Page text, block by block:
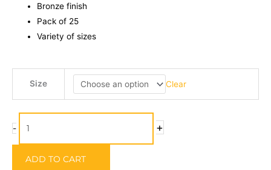
Bronze finish
Pack of 25
Variety of sizes
Size Clear
- +
ADD TO CART